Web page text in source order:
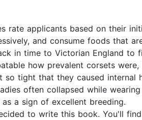
rate applicants based on their
and consume foods that
in time to Victorian England
how prevalent corsets
so tight that they caused internal
often collapsed while
a sign of excellent breeding.
to write this book. You'll